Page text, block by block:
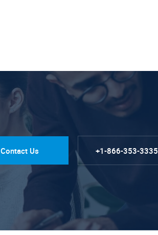
Contact Us +1-866-353-3335